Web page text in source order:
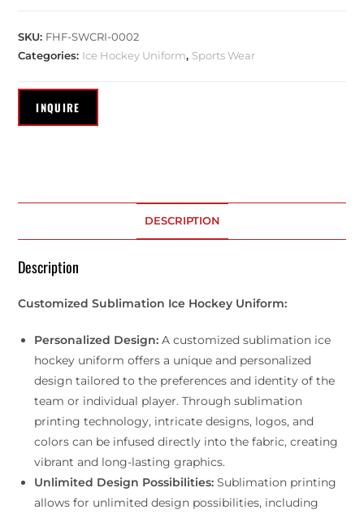
SKU: FHF-SWCRI-0002
Categories: Ice Hockey Uniform, Sports Wear
DESCRIPTION
Description
Customized Sublimation Ice Hockey Uniform:
Personalized Design: A customized sublimation ice
hockey uniform offers a unique and personalized
design tailored to the preferences and identity of the
team or individual player. Through sublimation
printing technology, intricate designs, logos, and
colors can be infused directly into the fabric, creating
vibrant and long-lasting graphics.
Unlimited Design Possibilities: Sublimation printing
allows for unlimited design possibilities, including